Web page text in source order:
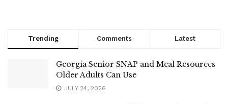
Trending Comments Latest
Georgia Senior SNAP and Meal Resources
Older Adults Can Use
JULY 24, 2026